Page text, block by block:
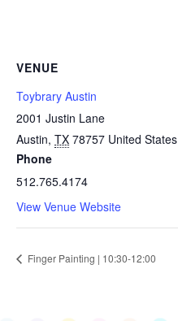
VENUE
Toybrary Austin
2001 Justin Lane
Austin, TX 78757 United States
Phone
512.765.4174
View Venue Website
Finger Painting | 10:30-12:00